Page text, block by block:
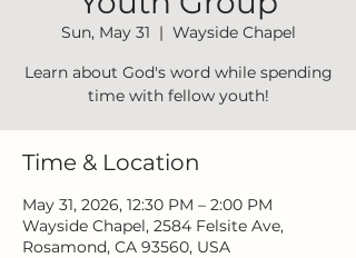
Sun, May 31
  |
Wayside Chapel
Learn about God's word while spending
time with fellow youth!
Time & Location
May 31, 2026, 12:30 PM – 2:00 PM
Wayside Chapel, 2584 Felsite Ave,
Rosamond, CA 93560, USA